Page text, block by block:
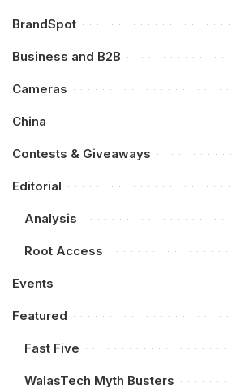
BrandSpot
Business and B2B
Cameras
China
Contests & Giveaways
Editorial
Analysis
Root Access
Events
Featured
Fast Five
WalasTech Myth Busters